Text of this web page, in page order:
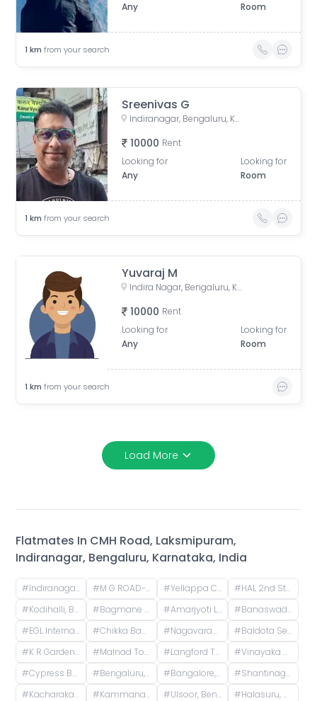
Any
Room
1 km from your search
Sreenivas G
Indiranagar, Bengaluru, Karnataka, India
10000 Rent
Looking for
Any
Looking for
Room
1 km from your search
Yuvaraj M
Indira Nagar, Bengaluru, Karnataka, India
10000 Rent
Looking for
Any
Looking for
Room
1 km from your search
Load More
Flatmates In CMH Road, Laksmipuram,
Indiranagar, Bengaluru, Karnataka, India
#Indiranagar, Bangalore, Karnataka #M G ROAD-TRINITY, Mahatma Gandhi Road, Yellappa Chetty Layout, Sivanchetti Gardens, Bengaluru, Karnataka, India #Yellappa Chetty Layout, Sivanchetti Gardens, Bengaluru, Karnataka, India #HAL 2nd Stage, Indiranagar, Bengaluru, Karnataka, India
#Kodihalli, Bengaluru, Karnataka, India #Bagmane Tech Park, Byrasandra, C V Raman Nagar, Bengaluru, Karnataka, India #Amarjyoti Layout, Domlur, Bengaluru, Karnataka, India #Banaswadi Railway Station Road, Jaibharath Nagar, Vivekananda Nagar, Maruthi Sevanagar, Bengaluru, Karnataka, India
#EGL Internal Road, Embassy Golf Links Business Park, Challaghatta, Bengaluru, Karnataka, India #Chikka Banaswadi, 1st Cross Road, Chikka Banaswadi, OMBR Layout, Banaswadi, Bengaluru, Karnataka, India #Nagavarapalya Main Road, Nagavarapalya, C V Raman Nagar, Bengaluru, Karnataka, India #Baldota Serenity, Venkataswamy Layout, Rayasandra, Karnataka, India
#K R Garden, 1st Main Road, KR Garden, K R Garden, Bengaluru, Karnataka, India #Malnad Towers, 14th Cross Road, Byrasandra, C V Raman Nagar, Bengaluru, Karnataka, India #Langford Town, Shanti Nagar, Bengaluru, Karnataka, India #Vinayaka Nagar, Murgesh Pallya, Bengaluru, Karnataka, India
#Cypress Building, Langford Road, next to ICICI Bank, opp. Divyasree Chambers, Akkithimana Halli, Bheemanna Garden, Shanti Nagar, Bengaluru, Karnataka, India #Bengaluru, Karnataka, India #Bangalore, Karnataka, India #Shantinagara Jain Temple (Shri Aadinatha Jaina Basadi), 7th Cross Lakshmi Road, Akkithimana Halli, Bheemanna Garden, Lakshmiamma Garden, Shanti Nagar, Bengaluru, Karnataka, India
#Kacharakanahalli, Bengaluru, Karnataka, India #Kammanahalli, Bengaluru, Karnataka, India #Ulsoor, Bengaluru, Karnataka, India #Halasuru, Bengaluru, Karnataka, India